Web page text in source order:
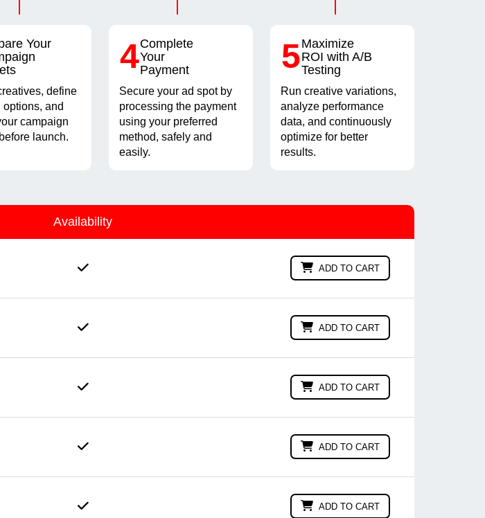
Your
define
options, and
campaign
launch.
4Complete
Your
Payment
Secure your ad spot by
processing the payment
using your preferred
method, safely and
easily.
5Maximize
ROI with A/B
Testing
Run creative variations,
analyze performance
data, and continuously
optimize for better
results.
Availability
ADD TO CART
ADD TO CART
ADD TO CART
ADD TO CART
ADD TO CART